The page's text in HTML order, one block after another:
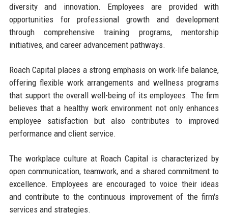
diversity and innovation. Employees are provided with
opportunities for professional growth and development
through comprehensive training programs, mentorship
initiatives, and career advancement pathways.
Roach Capital places a strong emphasis on work-life balance,
offering flexible work arrangements and wellness programs
that support the overall well-being of its employees. The firm
believes that a healthy work environment not only enhances
employee satisfaction but also contributes to improved
performance and client service.
The workplace culture at Roach Capital is characterized by
open communication, teamwork, and a shared commitment to
excellence. Employees are encouraged to voice their ideas
and contribute to the continuous improvement of the firm's
services and strategies.